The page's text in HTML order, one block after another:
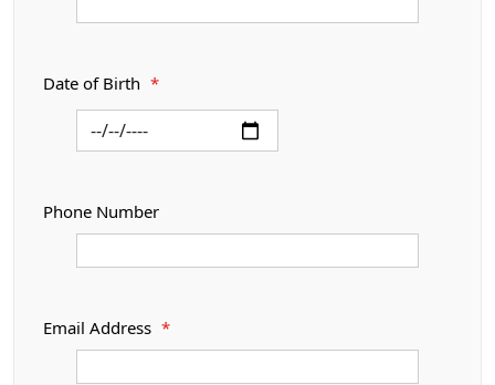
Date of Birth *
Phone Number
Email Address *